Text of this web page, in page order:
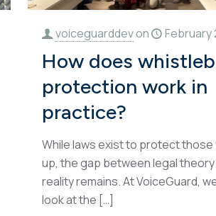
voiceguarddevon February
How does
protection work in
practice?
While laws exist to protect those
up, the gap between legal theory
reality remains. At VoiceGuard,
look at the […]